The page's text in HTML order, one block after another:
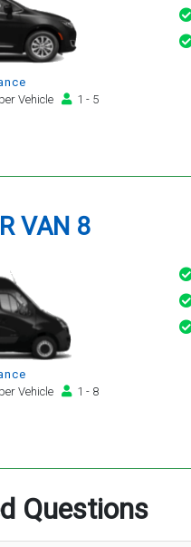
Vehicle
1 - 5
VAN 8
Vehicle
1 - 8
Questions